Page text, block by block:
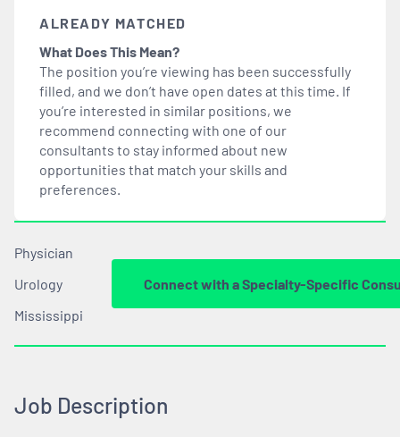
ALREADY MATCHED
What Does This Mean?
The position you’re viewing has been successfully
filled, and we don’t have open dates at this time. If
you’re interested in similar positions, we
recommend connecting with one of our
consultants to stay informed about new
opportunities that match your skills and
preferences.
Physician
Urology
Mississippi
Connect with a Specialty-Specific
Job Description